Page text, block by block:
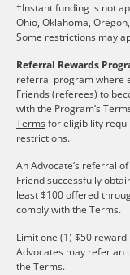
†Instant funding is not
Ohio, Oklahoma,
Some restrictions may
Referral Rewards
referral program where
Friends (referees) to
with the Program’s
Termsfor eligibility
restrictions.
An Advocate’s referral
Friend successfully
least $100 offered
comply with the Terms.
Limit one (1) $50
Advocates may refer an
the Terms.